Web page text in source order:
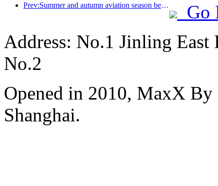
Prev:Summer and autumn aviation season begins, with 41 new air routes added to the three airports on Hainan Island
Go
Address: No.1 Jinling East
No.2
Opened in 2010, MaxX By
Shanghai.